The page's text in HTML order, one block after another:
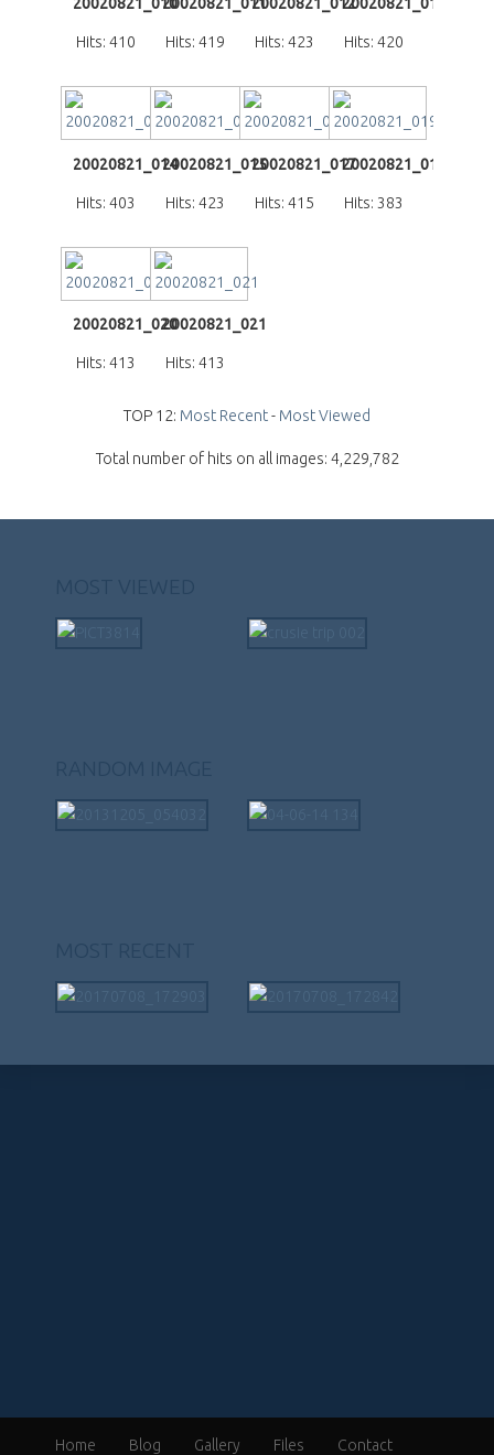
Hits: 410 Hits: 419 Hits: 423 Hits: 420
20020821_014
Hits: 403
20020821_015
Hits: 423
20020821_017
Hits: 415
20020821_019
Hits: 383
20020821_020
Hits: 413
20020821_021
Hits: 413
TOP 12: Most Recent- Most Viewed
Total number of hits on all images: 4,229,782
Home Blog Gallery Files Contact